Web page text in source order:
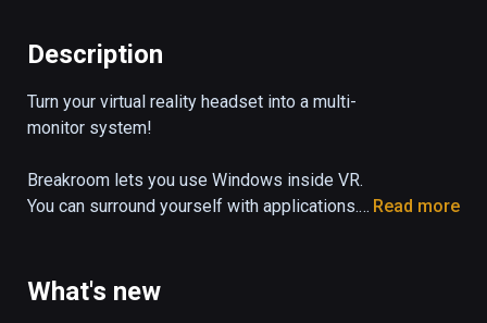
Description
Turn your virtual reality headset into a multi-
monitor system!
Breakroom lets you use Windows inside VR.
You can surround yourself with applications.
while playing online poker and browsing
Read more
What's new